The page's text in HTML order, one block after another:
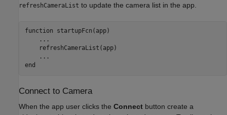
refreshCameraList to update the camera list in the app.
function startupFcn(app)
...
    refreshCameraList(app)
...
end
Connect to Camera
When the app user clicks the Connect button create a